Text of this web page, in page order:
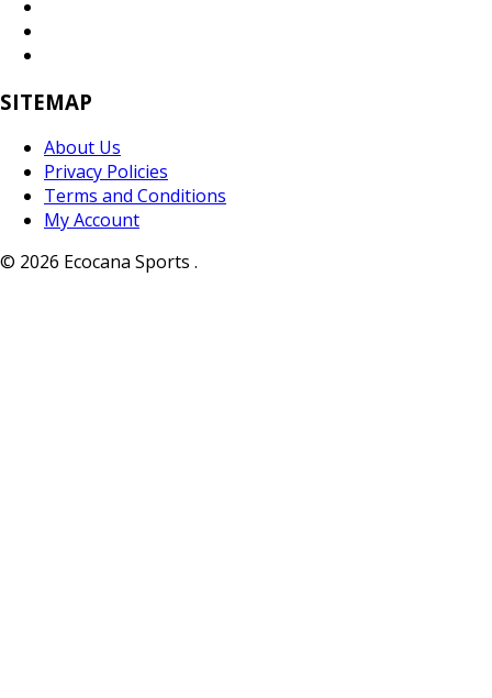
SITEMAP
About Us
Privacy Policies
Terms and Conditions
My Account
© 2026 Ecocana Sports .